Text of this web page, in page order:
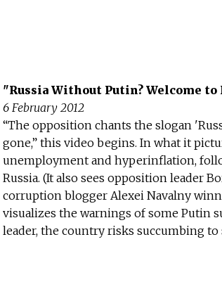
"Russia Without Putin? Welcome
6 February 2012
“The opposition chants the slogan
gone,” this video begins. In what it
unemployment and hyperinflation,
Russia. (It also sees opposition leader
corruption blogger Alexei Navalny
visualizes the warnings of some Putin
leader, the country risks succumbing to